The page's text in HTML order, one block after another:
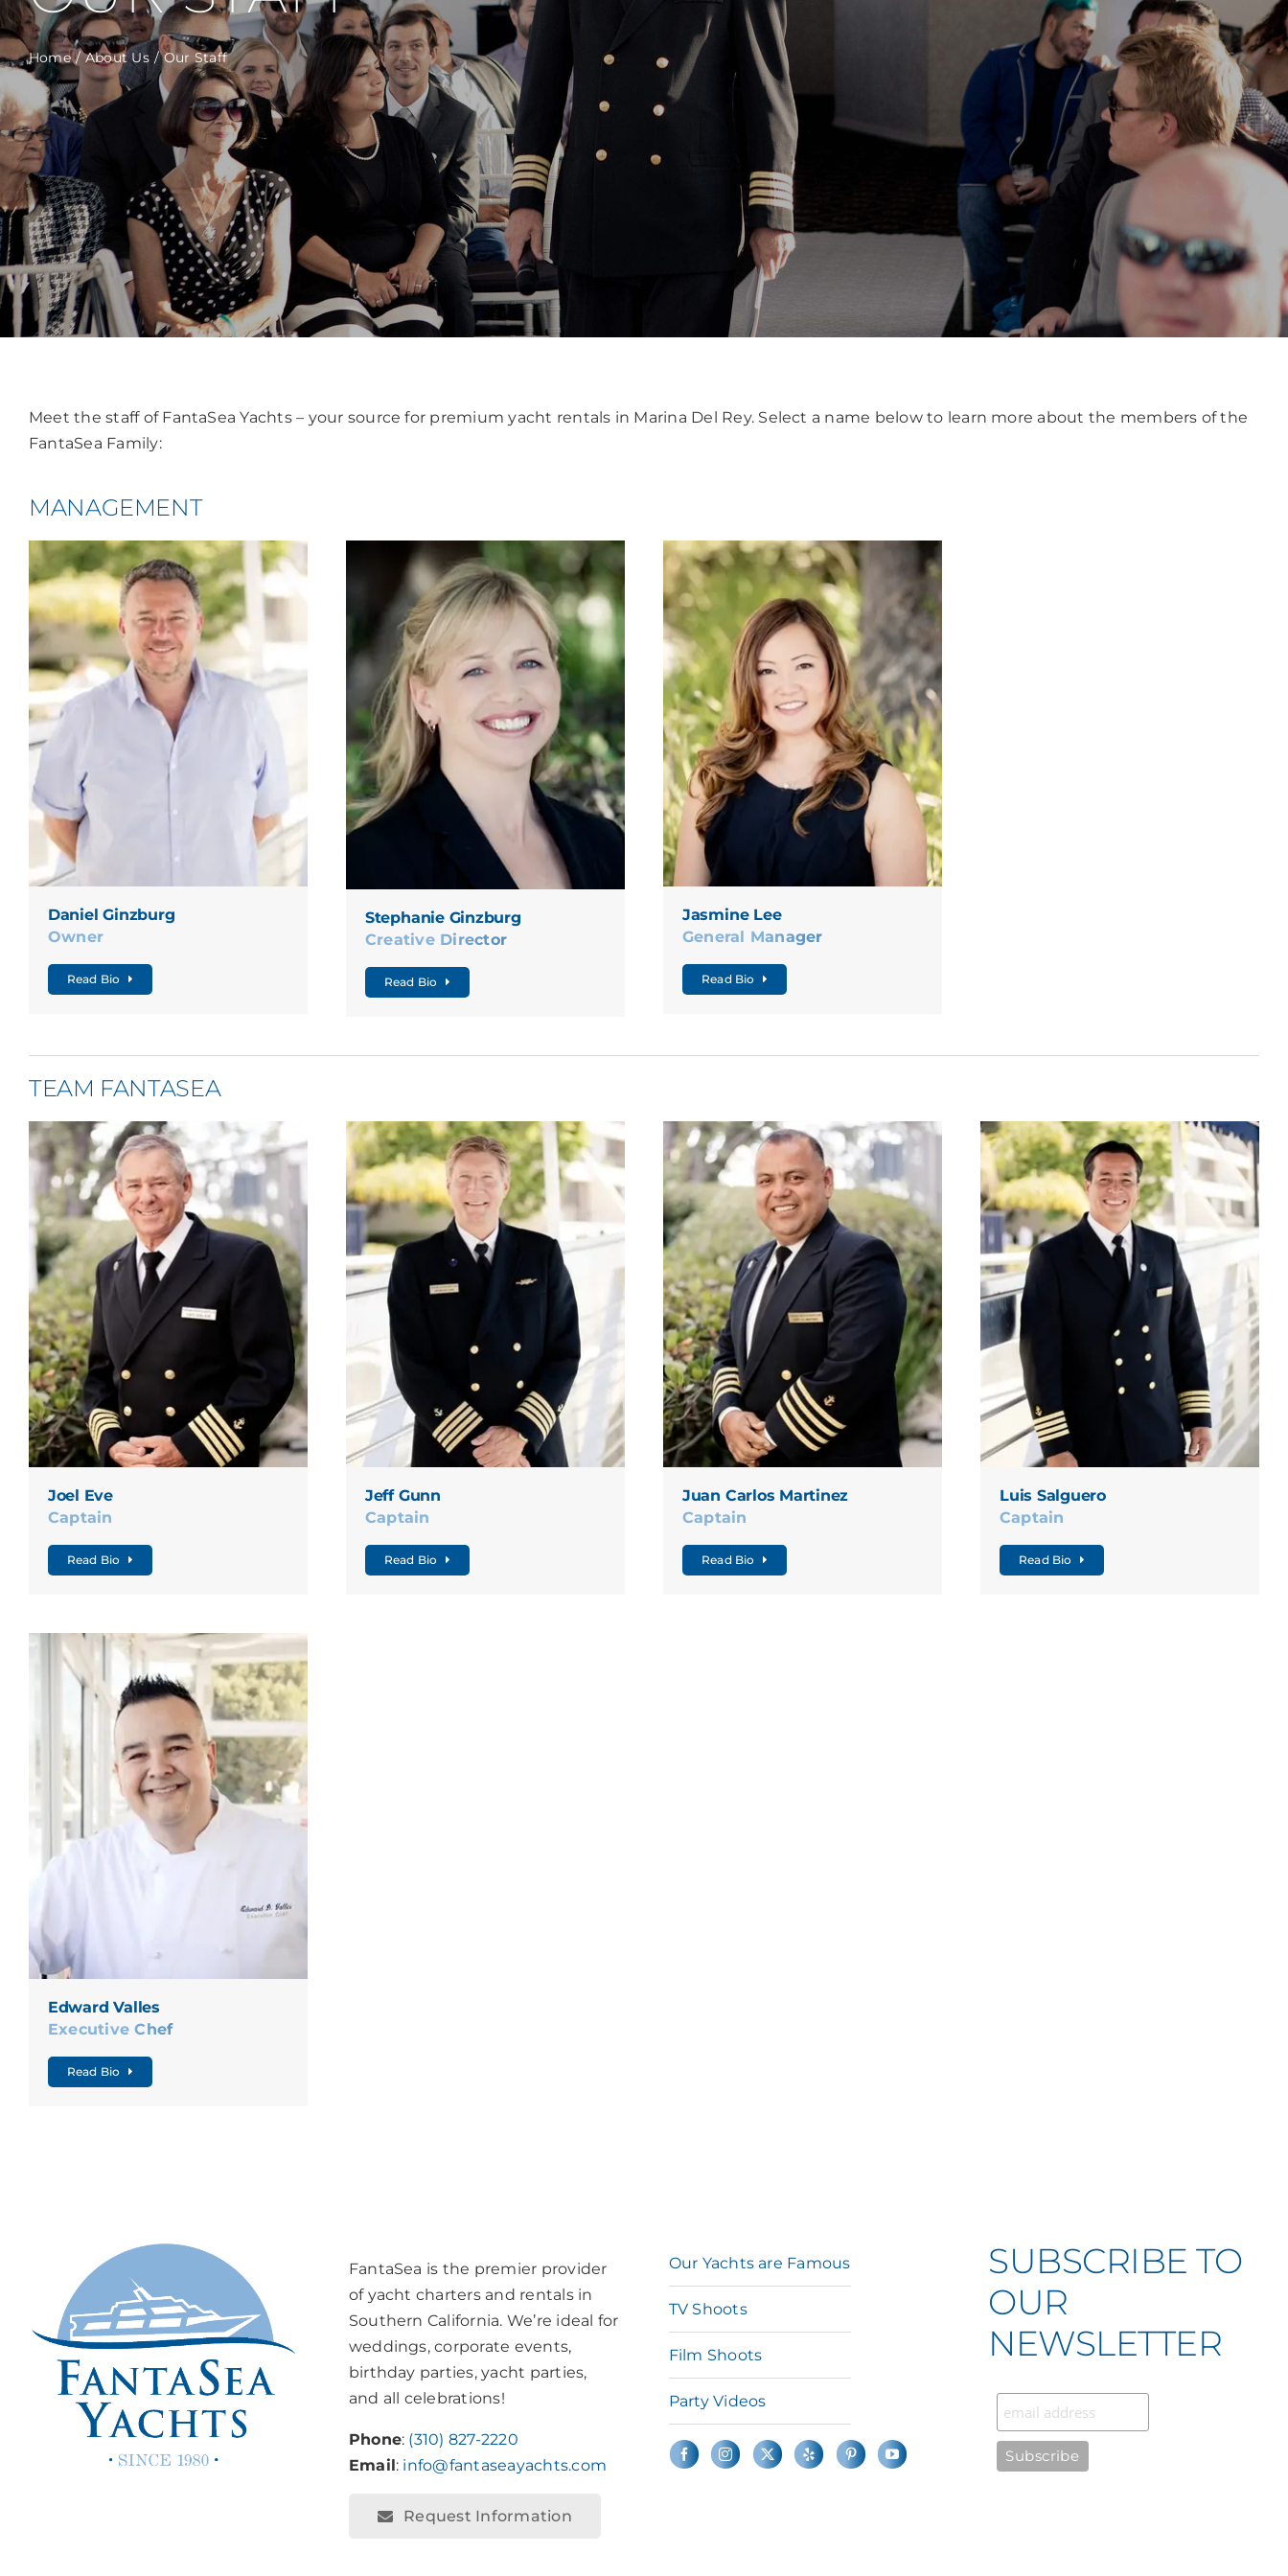
Home About Us Our Staff
Meet the staff of FantaSea Yachts – your source for premium yacht rentals in Marina Del Rey. Select a name below to learn more about the members of the
FantaSea Family:
MANAGEMENT
Daniel Ginzburg
Owner
Read Bio
Stephanie Ginzburg
Creative Director
Read Bio
Jasmine Lee
General Manager
Read Bio
TEAM FANTASEA
Joel Eve
Captain
Read Bio
Jeff Gunn
Captain
Read Bio
Juan Carlos Martinez
Captain
Read Bio
Luis Salguero
Captain
Read Bio
Edward Valles
Executive Chef
Read Bio
FantaSea is the premier provider
of yacht charters and rentals in
Southern California. We’re ideal for
weddings, corporate events,
birthday parties, yacht parties,
and all celebrations!
Phone: (310) 827-2220
Email: info@fantaseayachts.com
Request Information
Our Yachts are Famous
TV Shoots
Film Shoots
Party Videos
SUBSCRIBE TO
OUR
NEWSLETTER